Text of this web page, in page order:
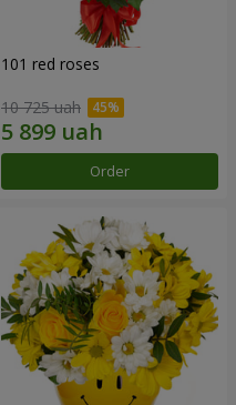
101 red roses
10 725 uah
Order